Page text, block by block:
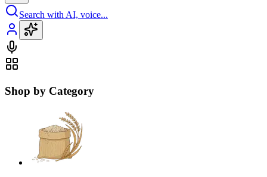
Search with AI, voice...
Shop by Category